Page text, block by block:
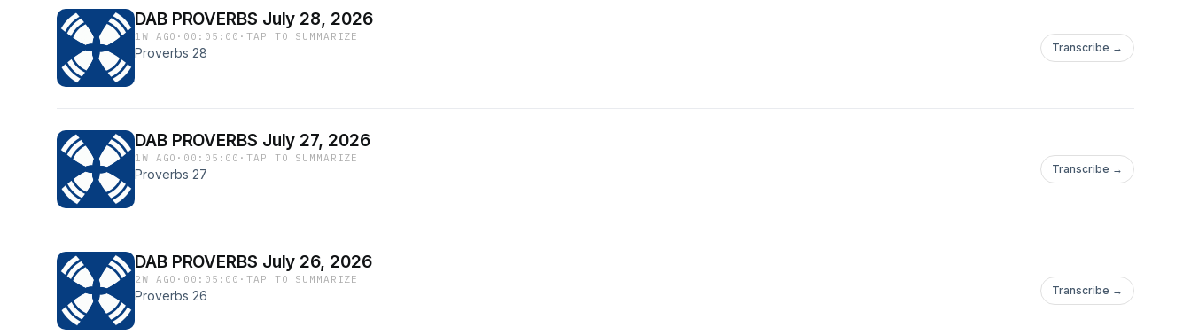
DAB PROVERBS July 28, 2026
1W AGO · 00:05:00 ·TAP TO SUMMARIZE
Proverbs 28 Transcribe →
DAB PROVERBS July 27, 2026
1W AGO · 00:05:00 ·TAP TO SUMMARIZE
Proverbs 27 Transcribe →
DAB PROVERBS July 26, 2026
2W AGO · 00:05:00 ·TAP TO SUMMARIZE
Proverbs 26 Transcribe →